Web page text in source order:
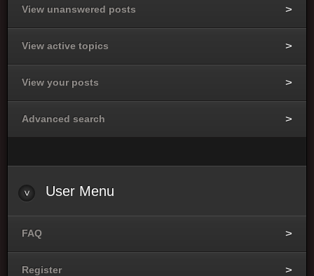
View unanswered posts
View active topics
View your posts
Advanced search
User Menu
FAQ
Register